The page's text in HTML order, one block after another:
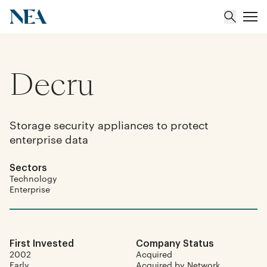
About
Portfolio
Insights
Decru
Storage security appliances to protect
enterprise data
Sectors
Technology
Enterprise
First Invested
2002
Early
Company Status
Acquired
Acquired by Network